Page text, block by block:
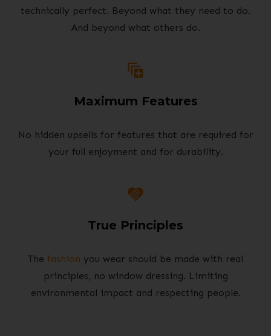
technically perfect. Beyond what they need to do.
And beyond what others do.
Maximum Features
No hidden upsells for features that are required for
your full enjoyment and for durability.
True Principles
The fashion you wear should be made with real
principles, no window dressing. Limiting
environmental impact and respecting people.